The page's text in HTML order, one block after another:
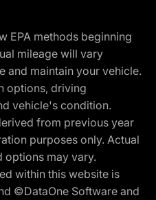
EPA methods beginning
mileage will vary
and maintain your vehicle.
options, driving
vehicle's condition.
from previous year
purposes only. Actual
options may vary.
within this website is
©DataOne Software and